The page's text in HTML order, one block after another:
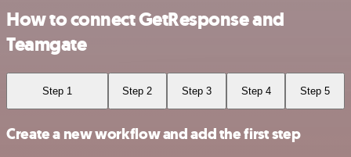
How to connect GetResponse and
Teamgate
Step 1 Step 2 Step 3 Step 4 Step 5
Create a new workflow and add the first step